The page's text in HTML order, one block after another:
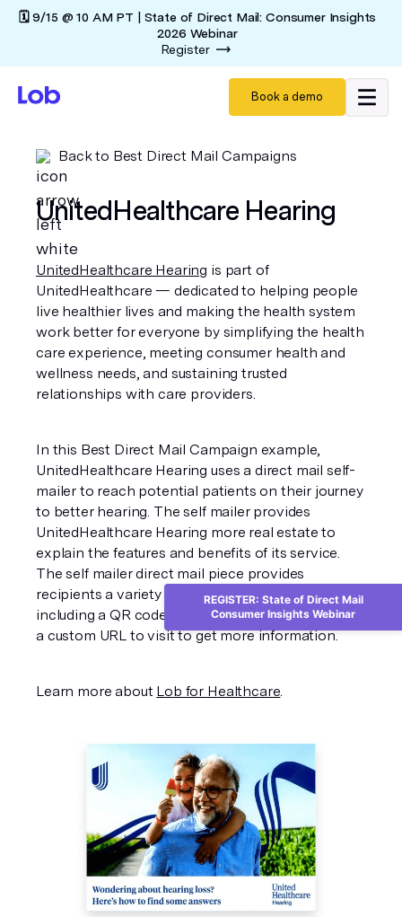
🗓️ 9/15 @ 10 AM PT | State of Direct Mail: Consumer Insights
2026 Webinar
Register
Book a demo
Back to Best Direct Mail Campaigns
UnitedHealthcare Hearing
UnitedHealthcare Hearing is part of
UnitedHealthcare — dedicated to helping people
live healthier lives and making the health system
work better for everyone by simplifying the health
care experience, meeting consumer health and
wellness needs, and sustaining trusted
relationships with care providers.
In this Best Direct Mail Campaign example,
UnitedHealthcare Hearing uses a direct mail self-
mailer to reach potential patients on their journey
to better hearing. The self mailer provides
UnitedHealthcare Hearing more real estate to
explain the features and benefits of its service.
The self mailer direct mail piece provides
recipients a variety of ways to take action
including a QR code to scan, a phone number, and
a custom URL to visit to get more information.
Learn more about Lob for Healthcare.
REGISTER: State of Direct Mail
Consumer Insights Webinar